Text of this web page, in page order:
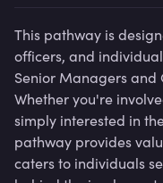
This pathway is
officers, and
Senior Managers and
Whether you're
simply interested in
pathway provides
caters to individuals